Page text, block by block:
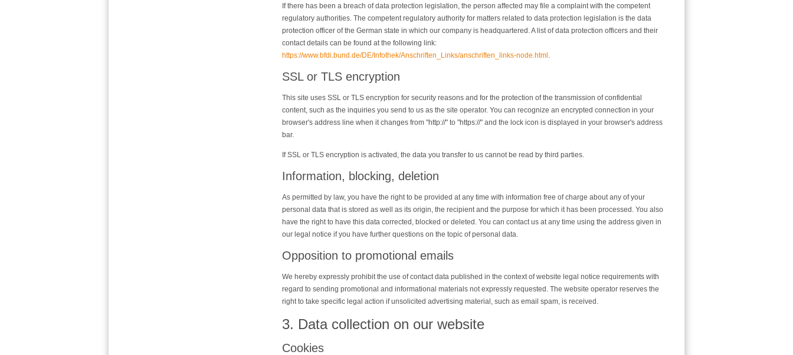
If there has been a breach of data protection legislation, the person affected may file a complaint with the competent
regulatory authorities. The competent regulatory authority for matters related to data protection legislation is the data
protection officer of the German state in which our company is headquartered. A list of data protection officers and their
contact details can be found at the following link:
https://www.bfdi.bund.de/DE/Infothek/Anschriften_Links/anschriften_links-node.html .
SSL or TLS encryption
This site uses SSL or TLS encryption for security reasons and for the protection of the transmission of confidential
content, such as the inquiries you send to us as the site operator. You can recognize an encrypted connection in your
browser's address line when it changes from "http://" to "https://" and the lock icon is displayed in your browser's address
bar.
If SSL or TLS encryption is activated, the data you transfer to us cannot be read by third parties.
Information, blocking, deletion
As permitted by law, you have the right to be provided at any time with information free of charge about any of your
personal data that is stored as well as its origin, the recipient and the purpose for which it has been processed. You also
have the right to have this data corrected, blocked or deleted. You can contact us at any time using the address given in
our legal notice if you have further questions on the topic of personal data.
Opposition to promotional emails
We hereby expressly prohibit the use of contact data published in the context of website legal notice requirements with
regard to sending promotional and informational materials not expressly requested. The website operator reserves the
right to take specific legal action if unsolicited advertising material, such as email spam, is received.
3. Data collection on our website
Cookies